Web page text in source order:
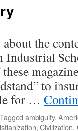
the
to
for …
Tagged ambiguity,
, Civilization,